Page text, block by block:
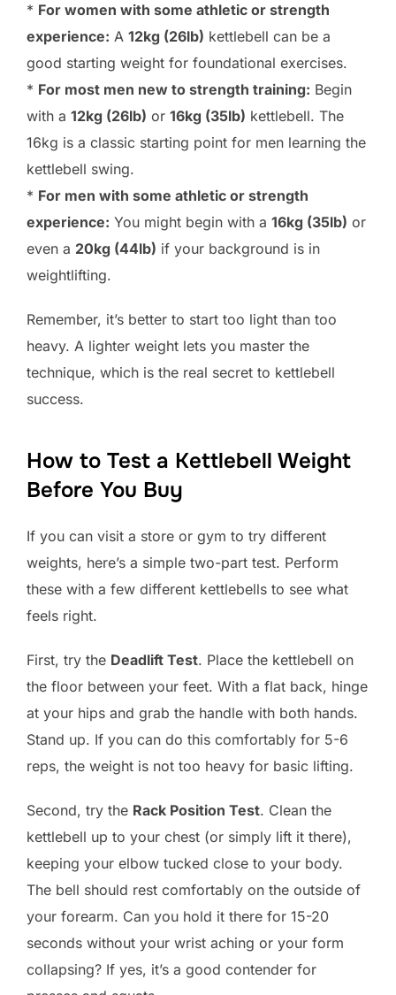
* For women with some athletic or strength
experience: A 12kg (26lb) kettlebell can be a
good starting weight for foundational exercises.
* For most men new to strength training: Begin
with a 12kg (26lb) or 16kg (35lb) kettlebell. The
16kg is a classic starting point for men learning the
kettlebell swing.
* For men with some athletic or strength
experience: You might begin with a 16kg (35lb) or
even a 20kg (44lb) if your background is in
weightlifting.
Remember, it’s better to start too light than too
heavy. A lighter weight lets you master the
technique, which is the real secret to kettlebell
success.
How to Test a Kettlebell Weight
Before You Buy
If you can visit a store or gym to try different
weights, here’s a simple two-part test. Perform
these with a few different kettlebells to see what
feels right.
First, try the Deadlift Test. Place the kettlebell on
the floor between your feet. With a flat back, hinge
at your hips and grab the handle with both hands.
Stand up. If you can do this comfortably for 5-6
reps, the weight is not too heavy for basic lifting.
Second, try the Rack Position Test. Clean the
kettlebell up to your chest (or simply lift it there),
keeping your elbow tucked close to your body.
The bell should rest comfortably on the outside of
your forearm. Can you hold it there for 15-20
seconds without your wrist aching or your form
collapsing? If yes, it’s a good contender for